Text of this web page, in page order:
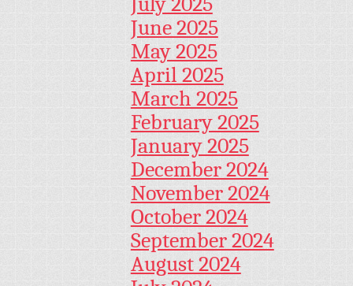
June 2025
May 2025
April 2025
March 2025
February 2025
January 2025
December 2024
November 2024
October 2024
September 2024
August 2024